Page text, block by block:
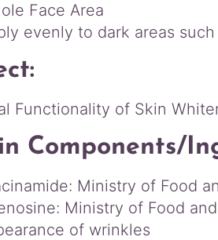
e
m
L
q
a
n
Face Area
evenly to dark areas
Functionality of Skin
Components/
Ministry of Food
Ministry of Food
of wrinkles